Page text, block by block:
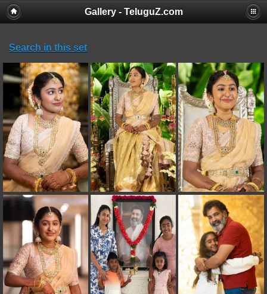
Gallery - TeluguZ.com
Search in this set